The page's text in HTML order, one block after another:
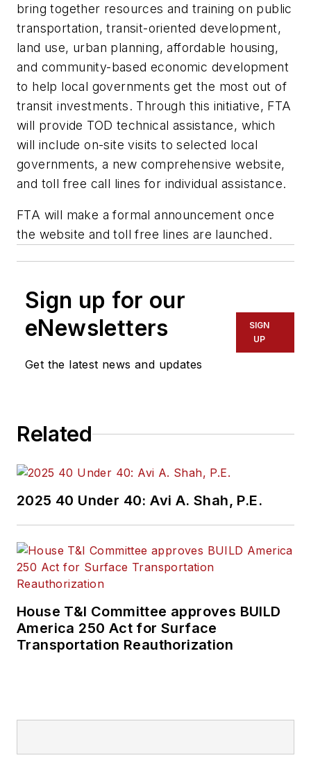
bring together resources and training on public
transportation, transit-oriented development,
land use, urban planning, affordable housing,
and community-based economic development
to help local governments get the most out of
transit investments. Through this initiative, FTA
will provide TOD technical assistance, which
will include on-site visits to selected local
governments, a new comprehensive website,
and toll free call lines for individual assistance.
FTA will make a formal announcement once
the website and toll free lines are launched.
Sign up for our
eNewsletters
Get the latest news and updates
SIGN
UP
Related
2025 40 Under 40: Avi A. Shah, P.E.
House T&I Committee approves BUILD
America 250 Act for Surface
Transportation Reauthorization